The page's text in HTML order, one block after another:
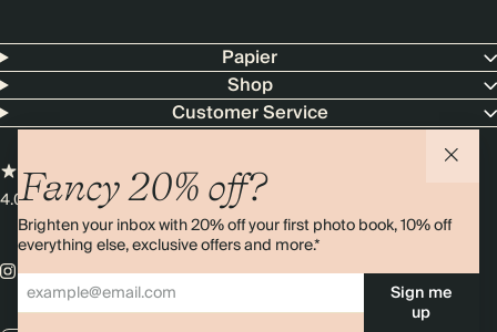
Fancy 20% off?
Brighten your inbox with 20% off your first photo book, 10% off
everything else, exclusive offers and more.*
Sign me
up
Papier
Shop
Customer Service
4.00 rating11,000+ reviews